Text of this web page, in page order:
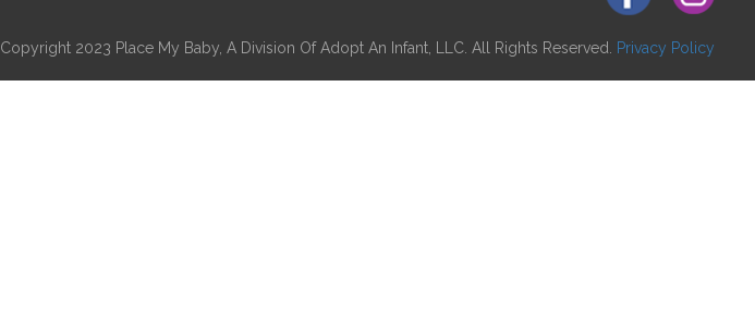
Copyright 2023 Place My Baby, A Division Of Adopt An Infant, LLC. All Rights Reserved. Privacy Policy